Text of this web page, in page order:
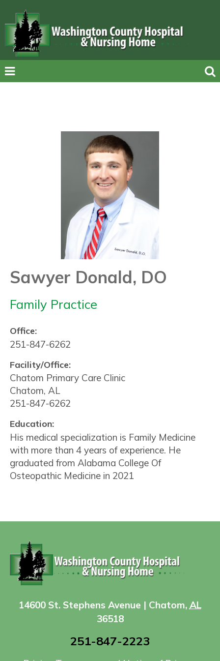
Sawyer Donald, DO
Family Practice
Office:
251-847-6262
Facility/Office:
Chatom Primary Care Clinic
Chatom, AL
251-847-6262
Education:
His medical specialization is Family Medicine
with more than 4 years of experience. He
graduated from Alabama College Of
Osteopathic Medicine in 2021
14600 St. Stephens Avenue | Chatom, AL
36518
251-847-2223